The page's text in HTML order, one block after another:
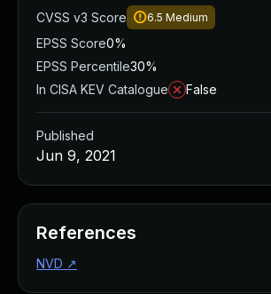
CVSS v3 Score
6.5 Medium
EPSS Score0%
EPSS Percentile30%
In CISA KEV Catalogue
False
Published
Jun 9, 2021
References
NVD ↗